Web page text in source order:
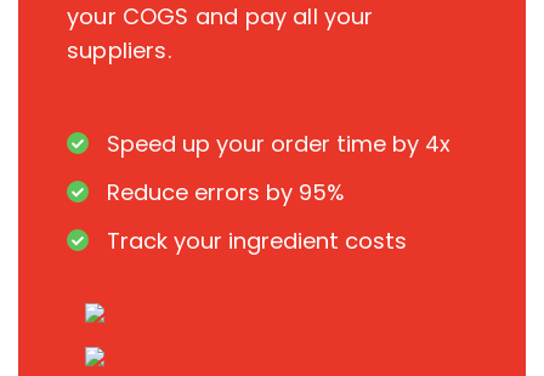
your COGS and pay all your
suppliers.
Speed up your order time by 4x
Reduce errors by 95%
Track your ingredient costs